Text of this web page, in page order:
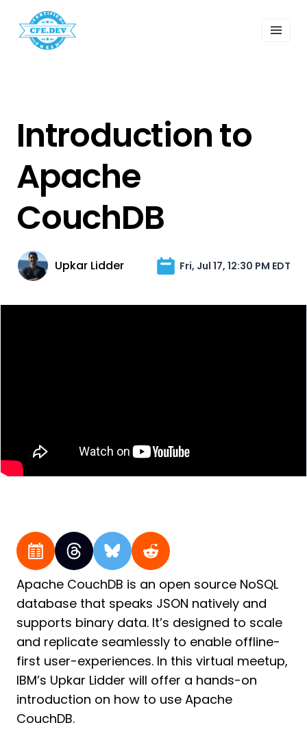
Events
Introduction to
Apache
CouchDB
Upkar Lidder Fri, Jul 17, 12:30 PM EDT
Apache CouchDB is an open source NoSQL
database that speaks JSON natively and
supports binary data. It’s designed to scale
and replicate seamlessly to enable offline-
first user-experiences. In this virtual meetup,
IBM’s Upkar Lidder will offer a hands-on
introduction on how to use Apache
CouchDB.